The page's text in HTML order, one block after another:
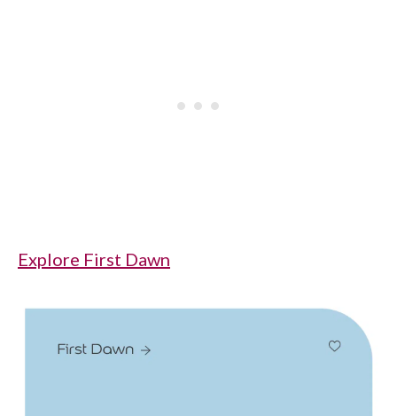
Explore First Dawn